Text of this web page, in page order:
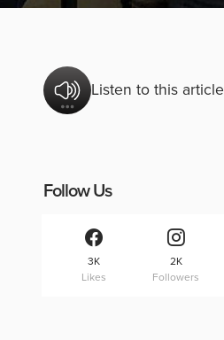
Listen to this article
Follow Us
3K
Likes
2K
Followers